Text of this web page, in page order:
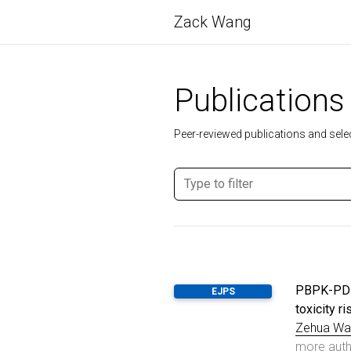
Zack Wang
Publications
Peer-reviewed publications and
EJPS
PBPK-
toxicity
Zehua
more